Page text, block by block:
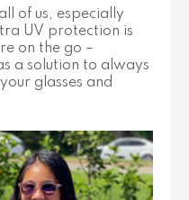
of us, especially
UV protection is
on the go –
a solution to always
glasses and